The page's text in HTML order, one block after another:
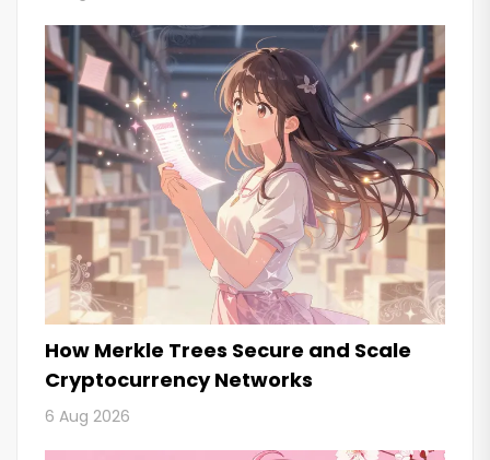
How Merkle Trees Secure and Scale
Cryptocurrency Networks
6 Aug 2026